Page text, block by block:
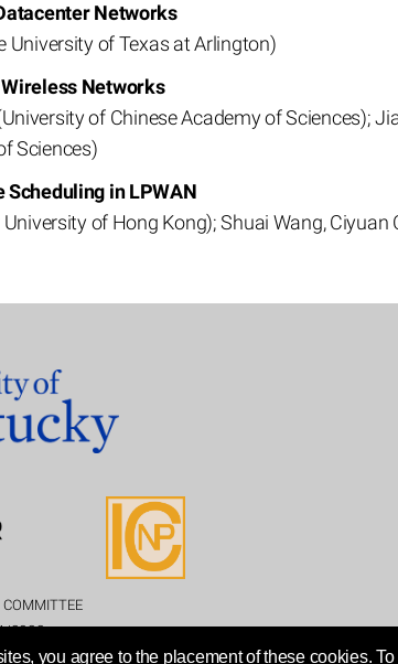
you agree to the placement of these cookies. To
Networks
University of Texas at Arlington)
Networks
of Chinese Academy of Sciences);
Sciences)
in LPWAN
of Hong Kong); Shuai Wang, Ciyuan
2022